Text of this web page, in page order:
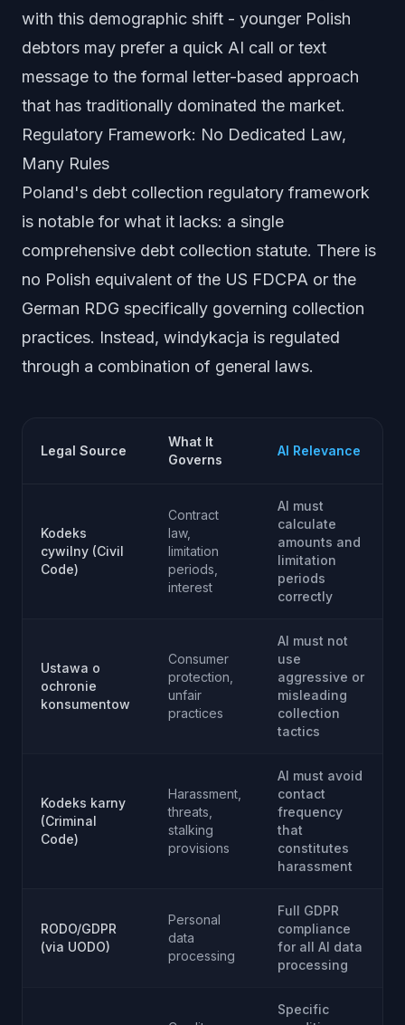
with this demographic shift - younger Polish
debtors may prefer a quick AI call or text
message to the formal letter-based approach
that has traditionally dominated the market.
Regulatory Framework: No Dedicated Law,
Many Rules
Poland's debt collection regulatory framework
is notable for what it lacks: a single
comprehensive debt collection statute. There is
no Polish equivalent of the US FDCPA or the
German RDG specifically governing collection
practices. Instead, windykacja is regulated
through a combination of general laws.
Legal Source
What It
Governs
AI Relevance
Kodeks
cywilny (Civil
Code)
Contract
law,
limitation
periods,
interest
AI must
calculate
amounts and
limitation
periods
correctly
Ustawa o
ochronie
konsumentow
Consumer
protection,
unfair
practices
AI must not
use
aggressive or
misleading
collection
tactics
Kodeks karny
(Criminal
Code)
Harassment,
threats,
stalking
provisions
AI must avoid
contact
frequency
that
constitutes
harassment
RODO/GDPR
(via UODO)
Personal
data
processing
Full GDPR
compliance
for all AI data
processing
Specific